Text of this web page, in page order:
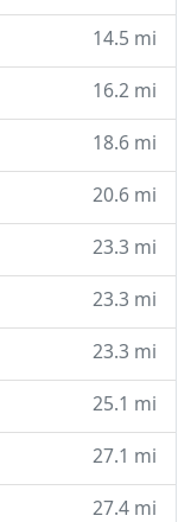
14.5 mi
16.2 mi
18.6 mi
20.6 mi
23.3 mi
23.3 mi
23.3 mi
25.1 mi
27.1 mi
27.4 mi